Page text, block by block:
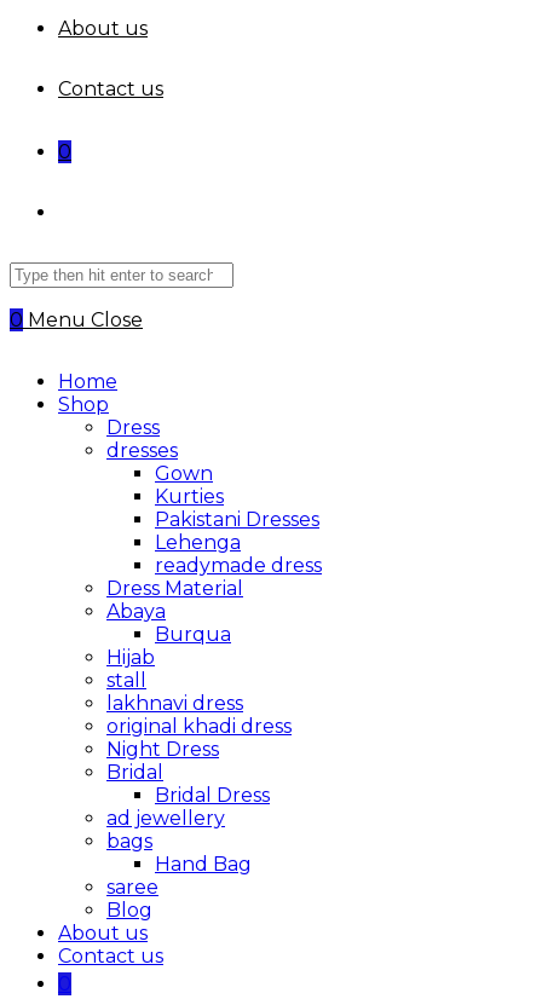
About us
Contact us
0
Search
this
website
0 Menu Close
Home
Shop
Dress
dresses
Gown
Kurties
Pakistani Dresses
Lehenga
readymade dress
Dress Material
Abaya
Burqua
Hijab
stall
lakhnavi dress
original khadi dress
Night Dress
Bridal
Bridal Dress
ad jewellery
bags
Hand Bag
saree
Blog
About us
Contact us
0